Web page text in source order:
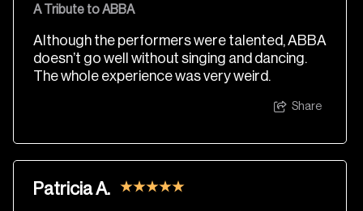
A Tribute to ABBA
Although the performers were talented, ABBA
doesn’t go well without singing and dancing.
The whole experience was very weird.
Share
Patricia A.